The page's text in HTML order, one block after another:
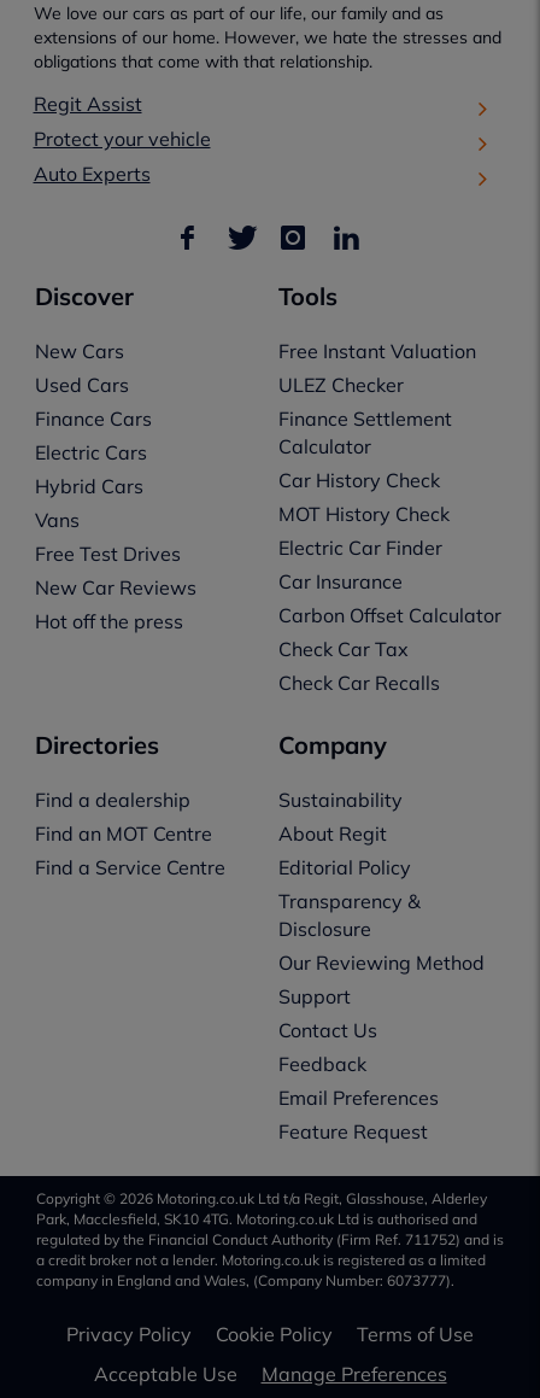
We love our cars as part of our life, our family and as
extensions of our home. However, we hate the stresses and
obligations that come with that relationship.
Regit Assist
Protect your vehicle
Auto Experts
Discover
New Cars
Used Cars
Finance Cars
Electric Cars
Hybrid Cars
Vans
Free Test Drives
New Car Reviews
Hot off the press
Tools
Free Instant Valuation
ULEZ Checker
Finance Settlement
Calculator
Car History Check
MOT History Check
Electric Car Finder
Car Insurance
Carbon Offset Calculator
Check Car Tax
Check Car Recalls
Directories
Find a dealership
Find an MOT Centre
Find a Service Centre
Company
Sustainability
About Regit
Editorial Policy
Transparency &
Disclosure
Our Reviewing Method
Support
Contact Us
Feedback
Email Preferences
Feature Request
Copyright © 2026 Motoring.co.uk Ltd t/a Regit, Glasshouse, Alderley
Park, Macclesfield, SK10 4TG. Motoring.co.uk Ltd is authorised and
regulated by the Financial Conduct Authority (Firm Ref. 711752) and is
a credit broker not a lender. Motoring.co.uk is registered as a limited
company in England and Wales, (Company Number: 6073777).
Privacy Policy Cookie Policy
Terms of Use
Acceptable Use
Manage Preferences